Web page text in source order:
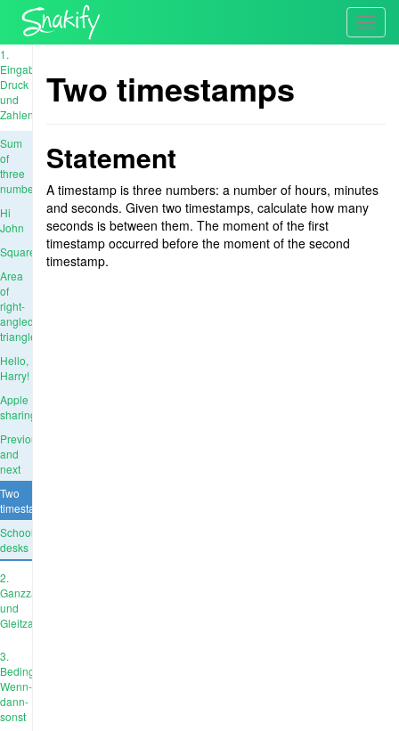
1.
Eingabe,
Druck
und
Zahlen
Sum
of
three
numbers
Hi
John
Square
Area
of
right-
angled
triangle
Hello,
Harry!
Apple
sharing
Previous
and
next
Two
timestamps
School
desks
2.
Ganzzahl
und
Gleitzahl
3.
Bedingungen:
Wenn-
dann-
sonst
Two timestamps
Statement
A timestamp is three numbers: a number of hours, minutes
and seconds. Given two timestamps, calculate how many
seconds is between them. The moment of the first
timestamp occurred before the moment of the second
timestamp.